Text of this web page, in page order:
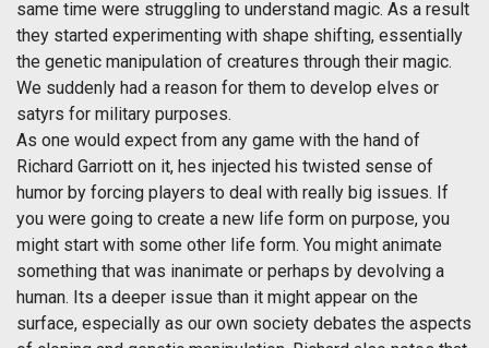
same time were struggling to understand magic. As a result
they started experimenting with shape shifting, essentially
the genetic manipulation of creatures through their magic.
We suddenly had a reason for them to develop elves or
satyrs for military purposes.
As one would expect from any game with the hand of
Richard Garriott on it, hes injected his twisted sense of
humor by forcing players to deal with really big issues. If
you were going to create a new life form on purpose, you
might start with some other life form. You might animate
something that was inanimate or perhaps by devolving a
human. Its a deeper issue than it might appear on the
surface, especially as our own society debates the aspects